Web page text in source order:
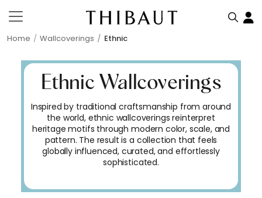
Home Wallcoverings Ethnic
Ethnic Wallcoverings
Inspired by traditional craftsmanship from around
the world, ethnic wallcoverings reinterpret
heritage motifs through modern color, scale, and
pattern. The result is a collection that feels
globally influenced, curated, and effortlessly
sophisticated.